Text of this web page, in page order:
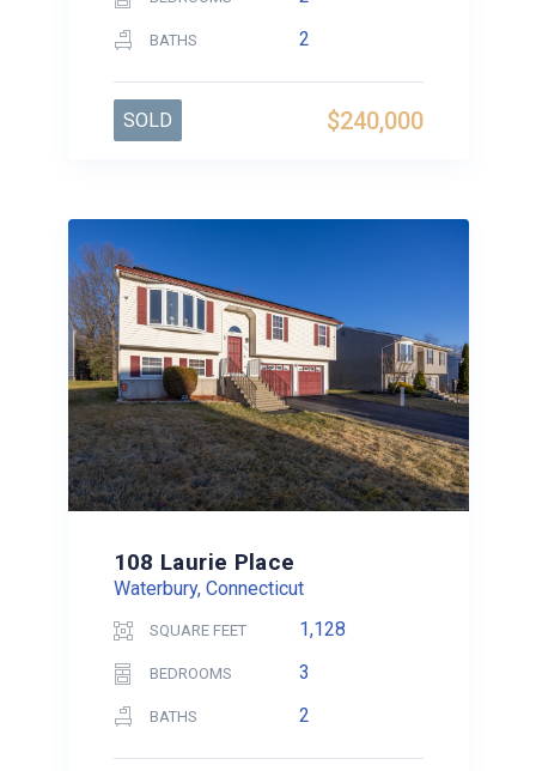
BATHS 2
$240,000
SOLD
108 Laurie Place
Waterbury, Connecticut
SQUARE FEET 1,128
BEDROOMS 3
BATHS 2